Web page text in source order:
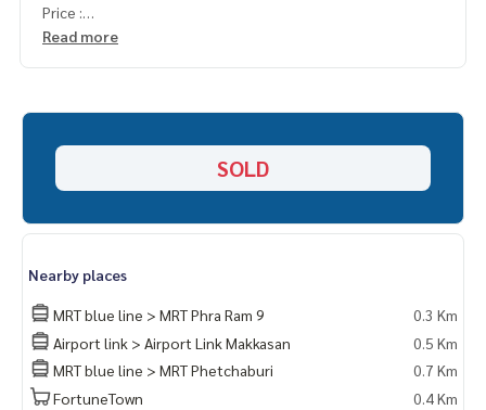
Price :
From 3.8 million baht, reduced to only
📞 Contact :
HOME - REAL ESTATE SERVICES
LINE : @homethailand (with @ in front)
“Because we believe that good quality of life ..
Starts with a place to live❤️“
___________________________
HOME - REAL ESTATE SERVICES
Read more
SOLD
Nearby places
MRT blue line > MRT Phra Ram 9
0.3 Km
Airport link > Airport Link Makkasan
0.5 Km
MRT blue line > MRT Phetchaburi
0.7 Km
FortuneTown
0.4 Km